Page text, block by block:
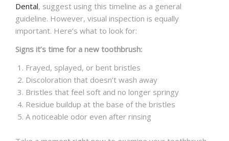
Dental, suggest using this timeline as a general
guideline. However, visual inspection is equally
important. Here’s what to look for:
Signs it’s time for a new toothbrush:
Frayed, splayed, or bent bristles
Discoloration that doesn’t wash away
Bristles that feel soft and no longer springy
Residue buildup at the base of the bristles
A noticeable odor even after rinsing